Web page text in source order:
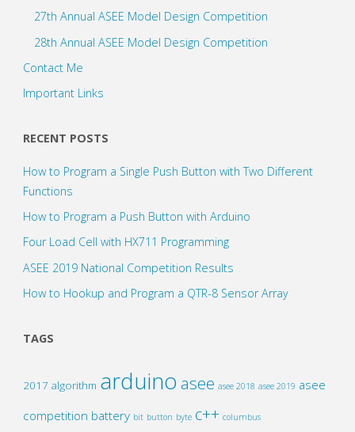
27th Annual ASEE Model Design Competition
28th Annual ASEE Model Design Competition
Contact Me
Important Links
RECENT POSTS
How to Program a Single Push Button with Two Different
Functions
How to Program a Push Button with Arduino
Four Load Cell with HX711 Programming
ASEE 2019 National Competition Results
How to Hookup and Program a QTR-8 Sensor Array
TAGS
2017 algorithm arduino asee asee 2018 asee 2019 asee
competition battery bit button byte c++ columbus